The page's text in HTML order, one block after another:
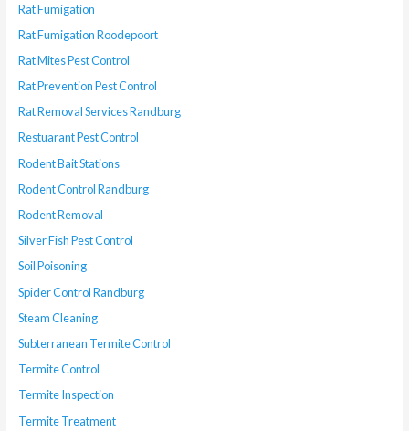
Rat Fumigation
Rat Fumigation Roodepoort
Rat Mites Pest Control
Rat Prevention Pest Control
Rat Removal Services Randburg
Restuarant Pest Control
Rodent Bait Stations
Rodent Control Randburg
Rodent Removal
Silver Fish Pest Control
Soil Poisoning
Spider Control Randburg
Steam Cleaning
Subterranean Termite Control
Termite Control
Termite Inspection
Termite Treatment